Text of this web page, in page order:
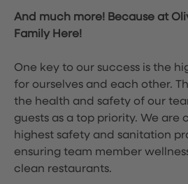
And much more! Because at
Family Here!
One key to our success is the
for ourselves and each other.
the health and safety of our
guests as a top priority. We are
highest safety and sanitation
ensuring team member
clean restaurants.